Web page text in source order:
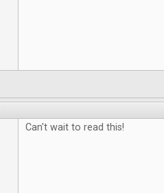
Can't wait to read this!